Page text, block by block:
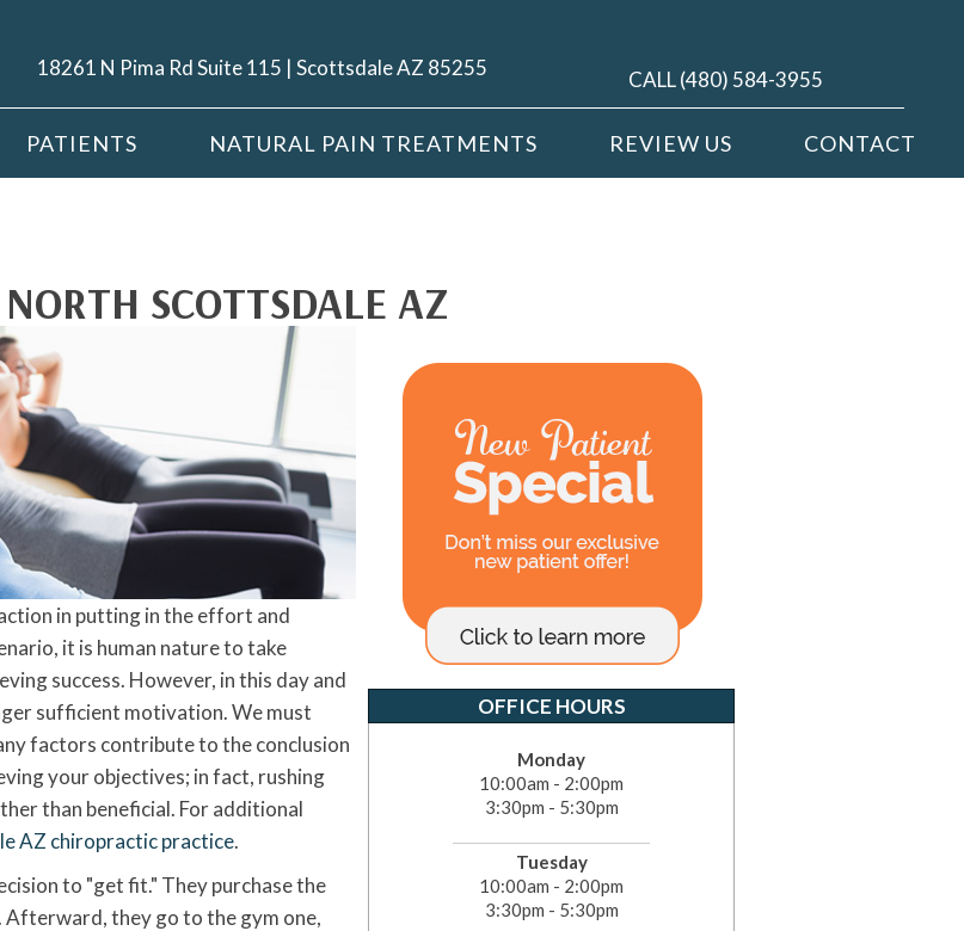
18261 N Pima Rd Suite 115 | Scottsdale AZ 85255 CALL (480) 584-3955
PATIENTS NATURAL PAIN TREATMENTS REVIEW US CONTACT
SCOTTSDALE AZ
in putting in the effort and
it is human nature to take
success. However, in this day and
sufficient motivation. We must
factors contribute to the conclusion
your objectives; in fact, rushing
than beneficial. For additional
AZ chiropractic practice.
to "get fit." They purchase the
Afterward, they go to the gym one,
OFFICE HOURS
Monday
10:00am - 2:00pm
3:30pm - 5:30pm
Tuesday
10:00am - 2:00pm
3:30pm - 5:30pm